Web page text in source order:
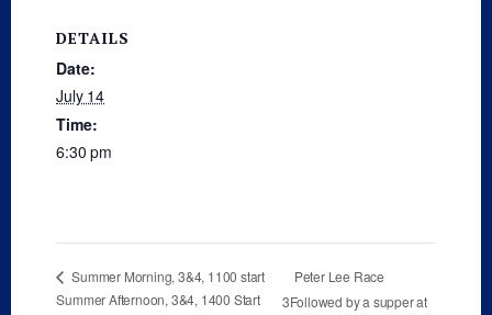
DETAILS
Date:
July 14
Time:
6:30 pm
Summer Morning, 3&4, 1100 start
Summer Afternoon, 3&4, 1400 Start
Peter Lee Race
3Followed by a supper at